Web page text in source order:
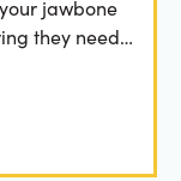
jawbone
they need